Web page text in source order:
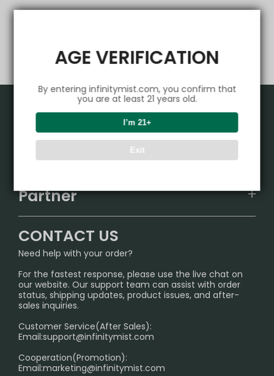
AGE VERIFICATION
By entering infinitymist.com, you confirm that
you are at least 21 years old.
I’m 21+
Exit
Product
IGET
Sydney Warehouse📢
Melbourne Warehouse📢
International Shipping🌏
Support Center
FAQ
SHIPPING POLICY
PRIVACY NOTICE
RETURN POLICY
Age Verification Explained
Exploring the Harmful Effects, Addiction, and Uses of
Partner
InfinityMist Rewards Club
CONTACT US
Need help with your order?
For the fastest response, please use the live chat on
our website. Our support team can assist with order
status, shipping updates, product issues, and after-
sales inquiries.
Customer Service(After Sales):
Email:support@infinitymist.com
Cooperation(Promotion):
Email:marketing@infinitymist.com